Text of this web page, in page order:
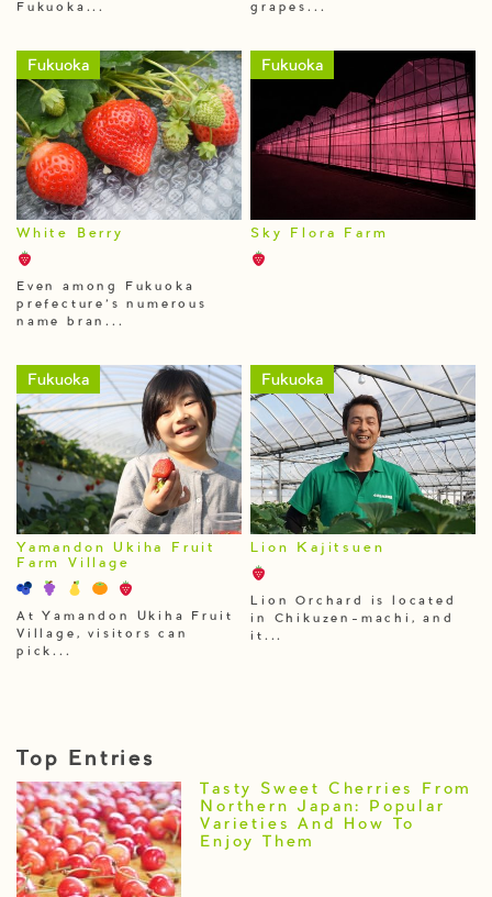
Fukuoka...
grapes...
Fukuoka
White Berry
Even among Fukuoka
prefecture’s numerous
name bran...
Fukuoka
Sky Flora Farm
Fukuoka
Yamandon Ukiha Fruit
Farm Village
At Yamandon Ukiha Fruit
Village, visitors can
pick...
Fukuoka
Lion Kajitsuen
Lion Orchard is located
in Chikuzen-machi, and
it...
Top Entries
Tasty Sweet Cherries From
Northern Japan: Popular
Varieties And How To
Enjoy Them